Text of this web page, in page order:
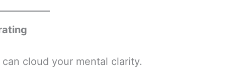
cloud your mental clarity.